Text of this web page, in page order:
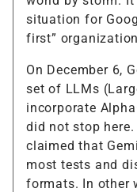
situation for
first”
On December 6,
set of LLMs
incorporate
did not stop
claimed that
most tests and
formats. In other